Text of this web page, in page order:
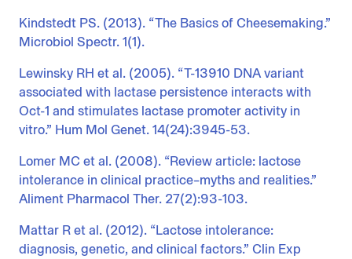
Kindstedt PS. (2013). “The Basics of Cheesemaking.”
Microbiol Spectr. 1(1).
Lewinsky RH et al. (2005). “T-13910 DNA variant
associated with lactase persistence interacts with
Oct-1 and stimulates lactase promoter activity in
vitro.” Hum Mol Genet. 14(24):3945-53.
Lomer MC et al. (2008). “Review article: lactose
intolerance in clinical practice–myths and realities.”
Aliment Pharmacol Ther. 27(2):93-103.
Mattar R et al. (2012). “Lactose intolerance:
diagnosis, genetic, and clinical factors.” Clin Exp